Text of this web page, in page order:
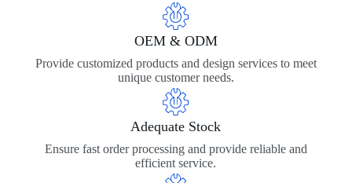
OEM & ODM
Provide customized products and design services to meet
unique customer needs.
Adequate Stock
Ensure fast order processing and provide reliable and
efficient service.